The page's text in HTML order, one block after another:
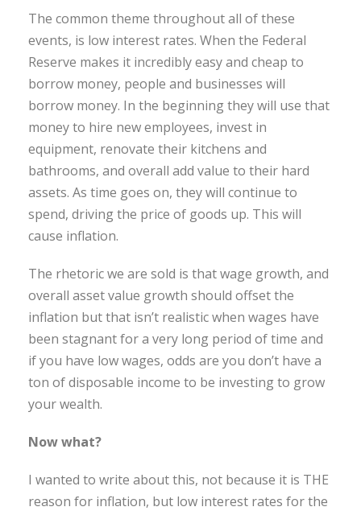
The common theme throughout all of these
events, is low interest rates. When the Federal
Reserve makes it incredibly easy and cheap to
borrow money, people and businesses will
borrow money. In the beginning they will use that
money to hire new employees, invest in
equipment, renovate their kitchens and
bathrooms, and overall add value to their hard
assets. As time goes on, they will continue to
spend, driving the price of goods up. This will
cause inflation.
The rhetoric we are sold is that wage growth, and
overall asset value growth should offset the
inflation but that isn’t realistic when wages have
been stagnant for a very long period of time and
if you have low wages, odds are you don’t have a
ton of disposable income to be investing to grow
your wealth.
Now what?
I wanted to write about this, not because it is THE
reason for inflation, but low interest rates for the